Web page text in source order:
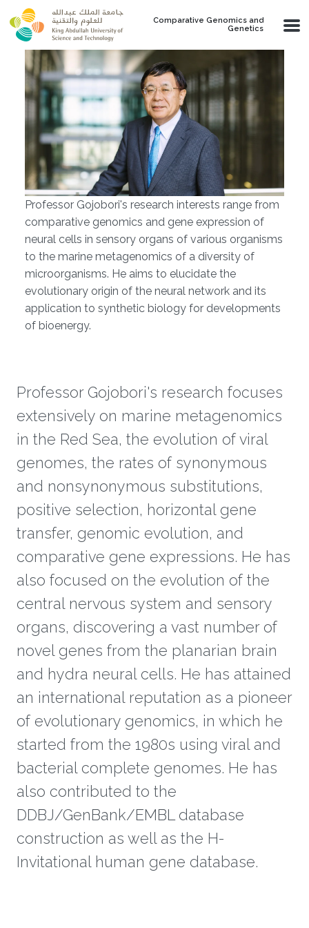
Skip to main content
Comparative Genomics and
Genetics
Professor Gojobori's research interests range from
comparative genomics and gene expression of
neural cells in sensory organs of various organisms
to the marine metagenomics of a diversity of
microorganisms. He aims to elucidate the
evolutionary origin of the neural network and its
application to synthetic biology for developments
of bioenergy.
Professor Gojobori's research focuses
extensively on marine metagenomics
in the Red Sea, the evolution of viral
genomes, the rates of synonymous
and nonsynonymous substitutions,
positive selection, horizontal gene
transfer, genomic evolution, and
comparative gene expressions. He has
also focused on the evolution of the
central nervous system and sensory
organs, discovering a vast number of
novel genes from the planarian brain
and hydra neural cells. He has attained
an international reputation as a pioneer
of evolutionary genomics, in which he
started from the 1980s using viral and
bacterial complete genomes. He has
also contributed to the
DDBJ/GenBank/EMBL database
construction as well as the H-
Invitational human gene database.